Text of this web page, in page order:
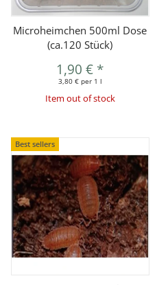
Microheimchen 500ml Dose
(ca.120 Stück)
1,90 € *
3,80 € per 1 l
Item out of stock
Best sellers